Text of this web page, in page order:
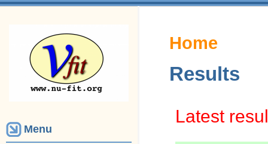
Menu
You are here
Home
Results
Latest